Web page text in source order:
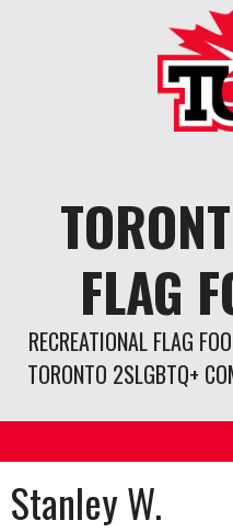
FLAG
RECREATIONAL FLAG
TORONTO 2SLGBTQ+
Stanley W.